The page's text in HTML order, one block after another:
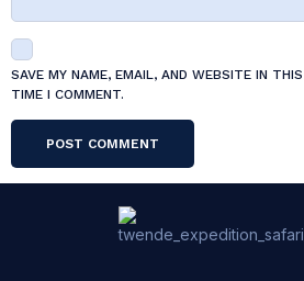
SAVE MY NAME, EMAIL, AND WEBSITE IN
TIME I COMMENT.